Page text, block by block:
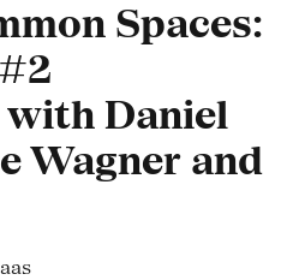
Spaces:
Daniel
Wagner and